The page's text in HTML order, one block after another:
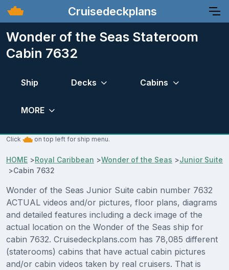
Cruisedeckplans
Wonder of the Seas Stateroom
Cabin 7632
Ship Decks Cabins
MORE
Click on top left for ship menu.
HOME >Royal Caribbean >Wonder of the Seas >Junior Suite
>Cabin 7632
Wonder of the Seas Junior Suite cabin number 7632
ACTUAL videos and/or pictures, floor plans, diagrams
and detailed features including a deck image of the
actual location on the Wonder of the Seas ship for
cabin 7632. Cruisedeckplans.com has 78,085 different
(staterooms) cabins that have actual cabin pictures
and/or cabin videos taken by real cruisers. That is